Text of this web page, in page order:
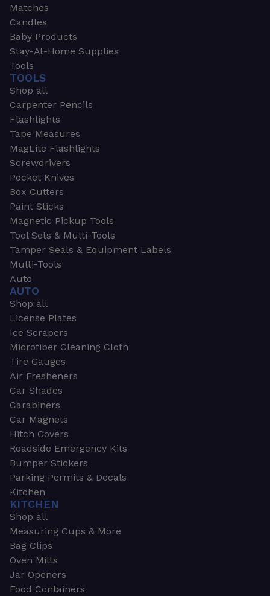
Matches
Candles
Baby Products
Stay-At-Home Supplies
Tools
TOOLS
Shop all
Carpenter Pencils
Flashlights
Tape Measures
MagLite Flashlights
Screwdrivers
Pocket Knives
Box Cutters
Paint Sticks
Magnetic Pickup Tools
Tool Sets & Multi-Tools
Tamper Seals & Equipment Labels
Multi-Tools
Auto
AUTO
Shop all
License Plates
Ice Scrapers
Microfiber Cleaning Cloth
Tire Gauges
Air Fresheners
Car Shades
Carabiners
Car Magnets
Hitch Covers
Roadside Emergency Kits
Bumper Stickers
Parking Permits & Decals
Kitchen
KITCHEN
Shop all
Measuring Cups & More
Bag Clips
Oven Mitts
Jar Openers
Food Containers